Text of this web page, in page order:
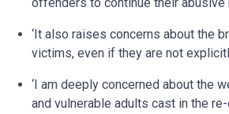
‘It also raises concerns about the
victims, even if they are not
‘I am deeply concerned about the
and vulnerable adults cast in the re-